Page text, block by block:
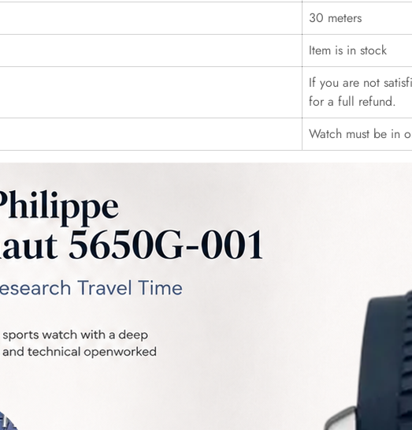
30 meters
Item is in stock
If you are not
for a full refund.
Watch must be in